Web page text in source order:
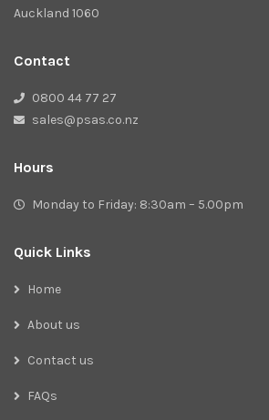
Auckland 1060
Contact
0800 44 77 27
sales@psas.co.nz
Hours
Monday to Friday: 8:30am – 5.00pm
Quick Links
Home
About us
Contact us
FAQs